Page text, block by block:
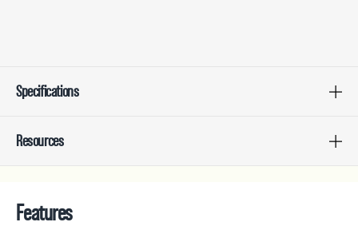
Specifications
Resources
Features